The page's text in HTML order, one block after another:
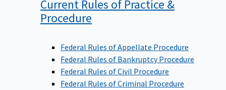
Current Rules of Practice &
Procedure
Federal Rules of Appellate Procedure
Federal Rules of Bankruptcy Procedure
Federal Rules of Civil Procedure
Federal Rules of Criminal Procedure